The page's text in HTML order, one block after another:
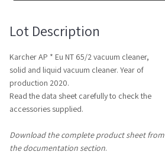
Lot Description
Karcher AP * Eu NT 65/2 vacuum cleaner,
solid and liquid vacuum cleaner. Year of
production 2020.
Read the data sheet carefully to check the
accessories supplied.
Download the complete product sheet from
the documentation section.